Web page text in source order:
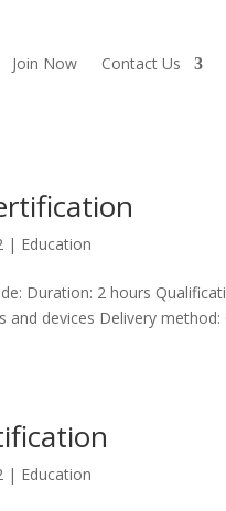
Join Now Contact Us
| Education
Duration: 2 hours
devices Delivery
| Education